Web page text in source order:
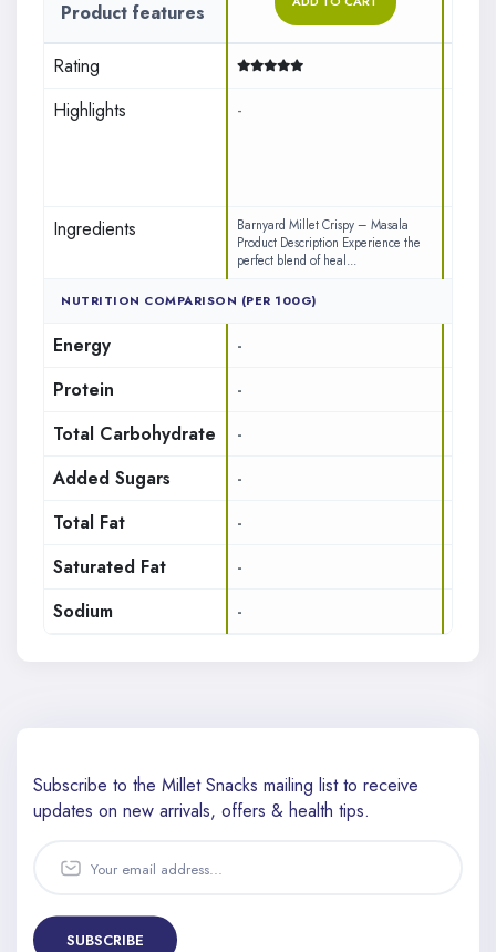
Product features
Rating
Highlights
-
Ingredients
Barnyard Millet Crispy – Masala
Product Description Experience the
perfect blend of heal...
NUTRITION COMPARISON (PER 100G)
Energy -
Protein
-
Total Carbohydrate
-
Added Sugars
-
Total Fat
-
Saturated Fat
-
Sodium
-
Subscribe to the Millet Snacks mailing list to receive
updates on new arrivals, offers & health tips.
SUBSCRIBE